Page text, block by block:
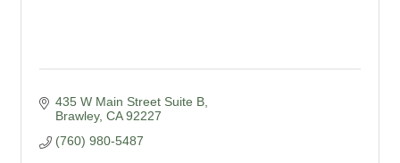
435 W Main Street Suite B
Brawley CA 92227
(760) 980-5487